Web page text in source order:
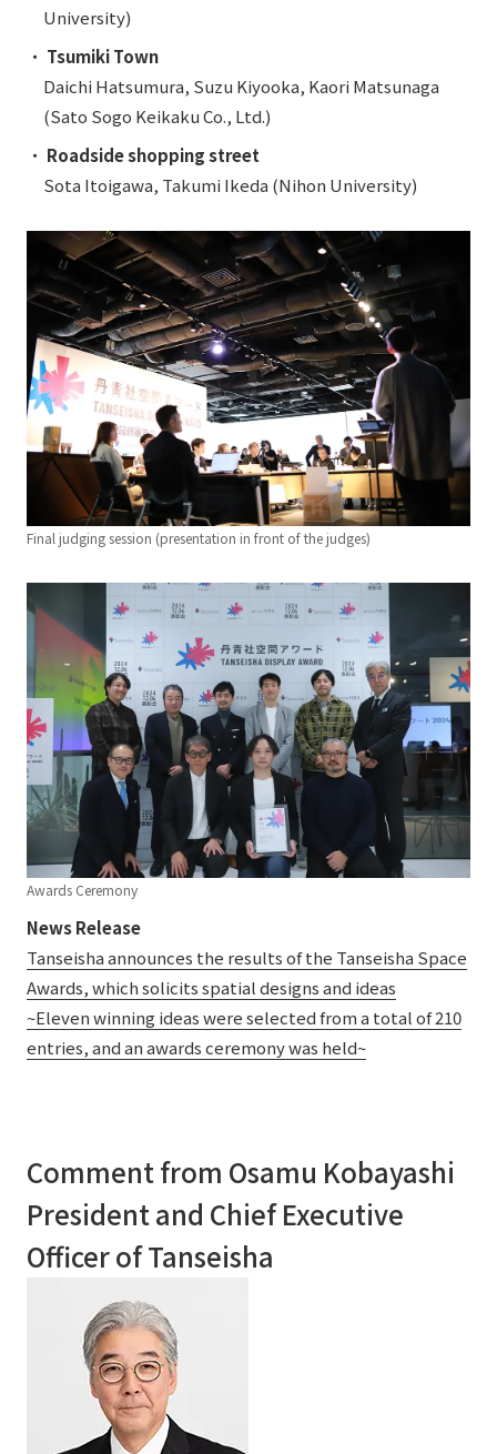
University)
・ Tsumiki Town
Daichi Hatsumura, Suzu Kiyooka, Kaori Matsunaga
(Sato Sogo Keikaku Co., Ltd.)
・ Roadside shopping street
Sota Itoigawa, Takumi Ikeda (Nihon University)
Final judging session (presentation in front of the judges)
Awards Ceremony
News Release
Tanseisha announces the results of the Tanseisha Space
Awards, which solicits spatial designs and ideas
~Eleven winning ideas were selected from a total of 210
entries, and an awards ceremony was held~
Comment from Osamu Kobayashi
President and Chief Executive
Officer of Tanseisha